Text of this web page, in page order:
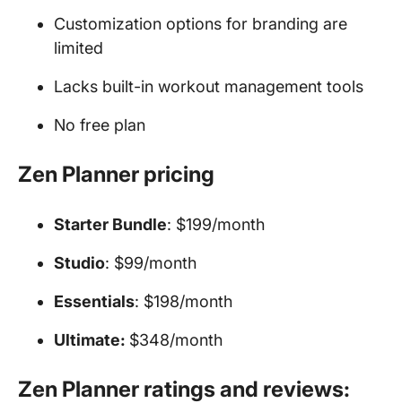
Customization options for branding are
limited
Lacks built-in workout management tools
No free plan
Zen Planner pricing
Starter Bundle: $199/month
Studio: $99/month
Essentials: $198/month
Ultimate: $348/month
Zen Planner ratings and reviews: